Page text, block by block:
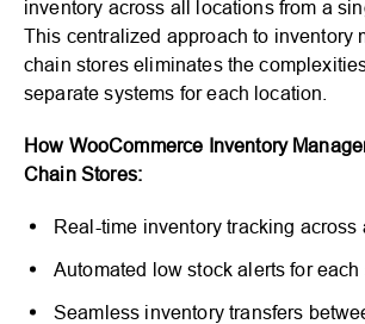
inventory across all locations from a
This centralized approach to inventory
chain stores eliminates the
separate systems for each location.
How WooCommerce Inventory
Chain Stores:
Real-time inventory tracking across
Automated low stock alerts for
Seamless inventory transfers